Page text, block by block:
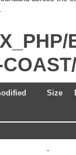
Size
-